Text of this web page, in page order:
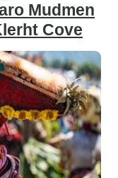
Mudmen
Cove